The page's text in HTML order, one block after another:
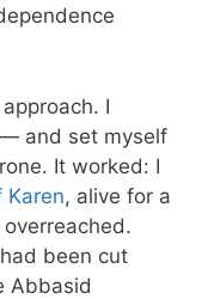
I
and set myself
It worked: I
Karen, alive for a
been cut
Abbasid